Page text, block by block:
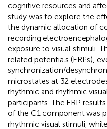
cognitive resources and
study was to explore the
the dynamic allocation of
recording
exposure to visual stimuli.
related potentials (ERPs),
synchronization/
microstates at 32
rhythmic and rhythmic
participants. The ERP
of the C1 component was
rhythmic visual stimuli,